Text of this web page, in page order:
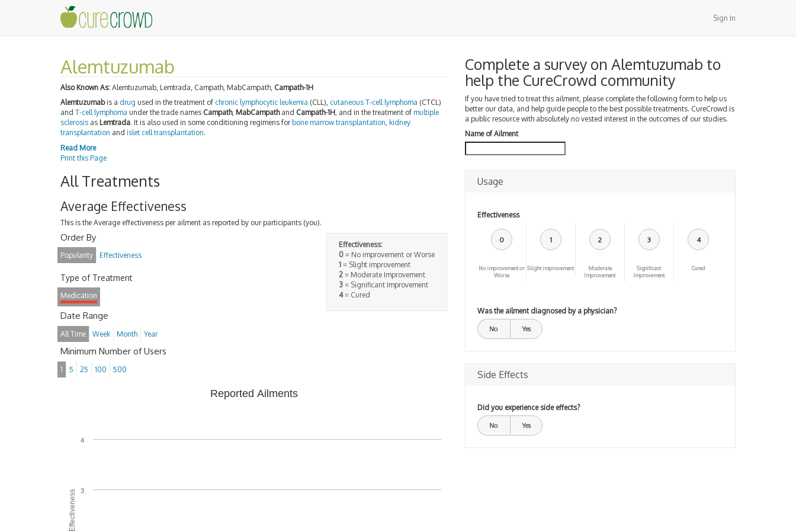
Sign In
Alemtuzumab
Also Known As: Alemtuzumab, Lemtrada, Campath, MabCampath, Campath-1H
Alemtuzumabis a drug used in the treatment of chronic lymphocytic leukemia (CLL), cutaneous T-cell lymphoma (CTCL)
and T-cell lymphoma under the trade names Campath, MabCampathand Campath-1H, and in the treatment of multiple
sclerosis as Lemtrada. It is also used in some conditioning regimens for bone marrow transplantation, kidney
transplantation and islet cell transplantation.
Read More
Print this Page
All Treatments
Average Effectiveness
This is the Average effectiveness per ailment as reported by our participants (you).
Effectiveness:
0= No improvement or Worse
1= Slight improvement
2= Moderate Improvement
3= Significant Improvement
4= Cured
Order By
Popularity Effectiveness
Type of Treatment
Medication
Date Range
All Time Week Month Year
Minimum Number of Users
1 5 25 100 500
Reported Ailments
3
4
Complete a survey on Alemtuzumab to
help the CureCrowd community
If you have tried to treat this ailment, please complete the following form to help us
better our data, and help guide people to the best possible treatments. CureCrowd is
a public resource with absolutely no vested interest in the outcomes of our studies.
Name of Ailment
Usage
Effectiveness
0
No improvement or
Worse
1
Slight improvement
2
Moderate
Improvement
3
Significant
Improvement
4
Cured
Was the ailment diagnosed by a physician?
No Yes
Side Effects
Did you experience side effects?
No Yes